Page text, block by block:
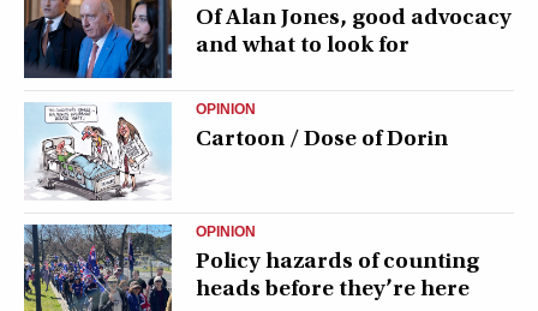
Of Alan Jones, good advocacy
and what to look for
OPINION
Cartoon / Dose of Dorin
OPINION
Policy hazards of counting
heads before they’re here